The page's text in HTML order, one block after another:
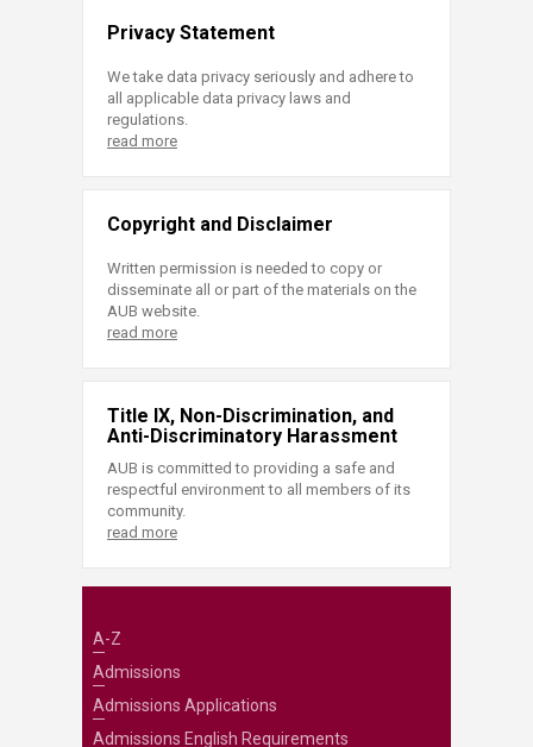
Privacy Statement
We take data privacy seriously and adhere to
all applicable data privacy laws and
regulations.
read more
Copyright and Disclaimer
Written permission is needed to copy or
disseminate all or part of the materials on the
AUB website.
read more
Title IX, Non-Discrimination, and
Anti-Discriminatory Harassment
AUB is committed to providing a safe and
respectful environment to all members of its
community.
read more
A-Z
Admissions
Admissions Applications
Admissions English Requirements